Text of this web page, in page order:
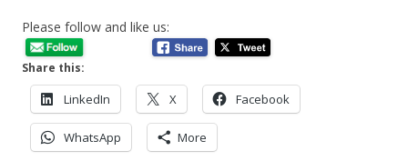
Please follow and like us:
Share this:
LinkedIn X Facebook
WhatsApp More